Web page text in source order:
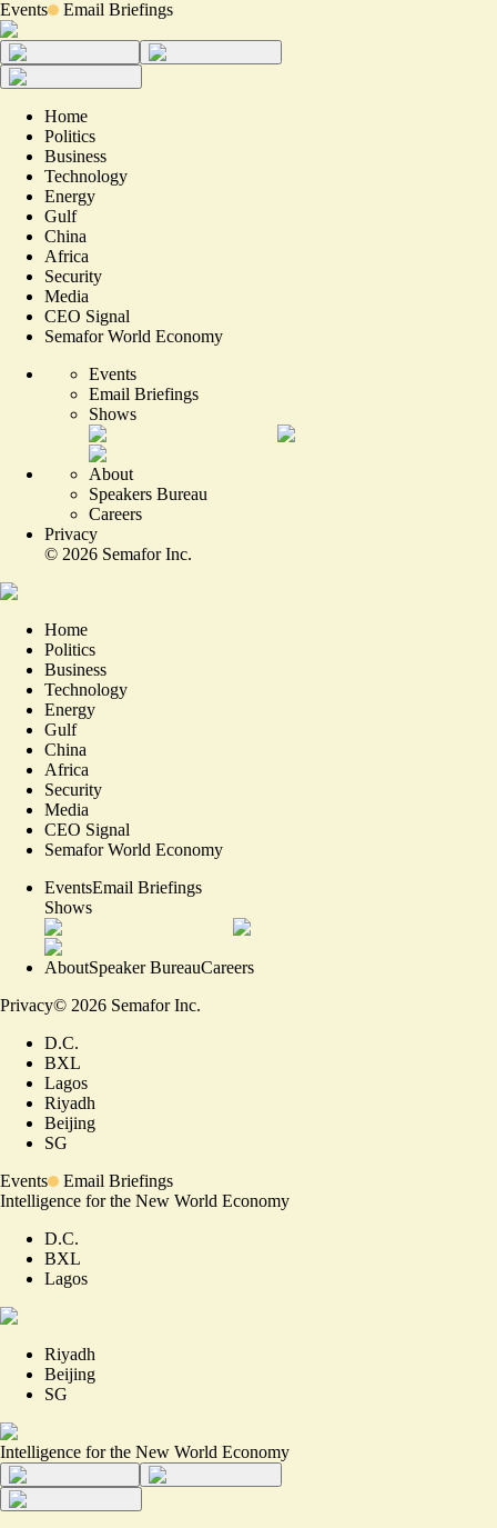
Events Email Briefings
Home
Politics
Business
Technology
Energy
Gulf
China
Africa
Security
Media
CEO Signal
Semafor World Economy
Events
Email Briefings
Shows
About
Speakers Bureau
Careers
Privacy
© 2026 Semafor Inc.
Home
Politics
Business
Technology
Energy
Gulf
China
Africa
Security
Media
CEO Signal
Semafor World Economy
EventsEmail Briefings
Shows
AboutSpeaker BureauCareers
Privacy© 2026 Semafor Inc.
D.C.
BXL
Lagos
Riyadh
Beijing
SG
Events
Email Briefings
Intelligence for the New World Economy
D.C.
BXL
Lagos
Riyadh
Beijing
SG
Intelligence for the New World Economy